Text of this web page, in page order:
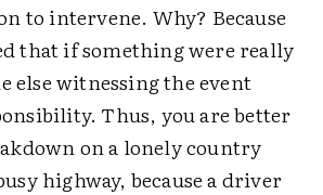
to intervene. Why? Because
that if something were really
else witnessing the event
Thus, you are better
on a lonely country
highway, because a driver